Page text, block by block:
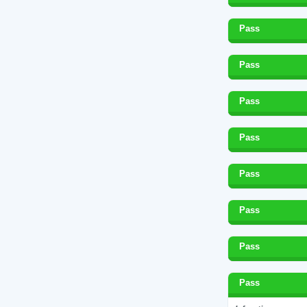
Pass
Pass
Pass
Pass
Pass
Pass
Pass
Pass